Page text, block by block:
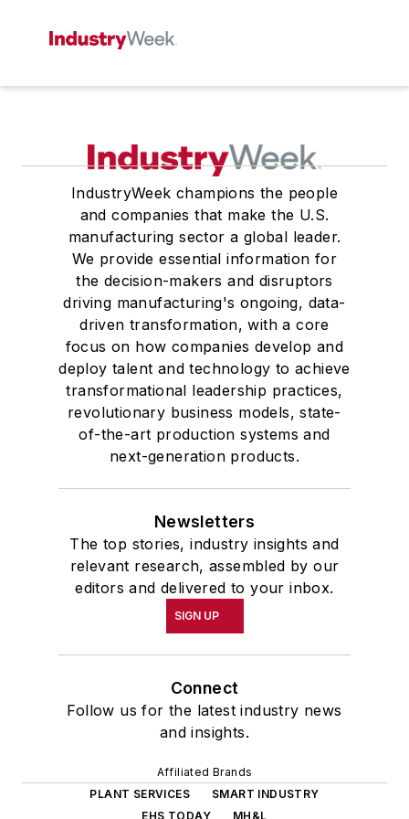
IndustryWeek champions the people
and companies that make the U.S.
manufacturing sector a global leader.
We provide essential information for
the decision-makers and disruptors
driving manufacturing's ongoing, data-
driven transformation, with a core
focus on how companies develop and
deploy talent and technology to achieve
transformational leadership practices,
revolutionary business models, state-
of-the-art production systems and
next-generation products.
Newsletters
The top stories, industry insights and
relevant research, assembled by our
editors and delivered to your inbox.
SIGN UP
Connect
Follow us for the latest industry news
and insights.
Affiliated Brands
PLANT SERVICES
SMART INDUSTRY
EHS TODAY
MH&L